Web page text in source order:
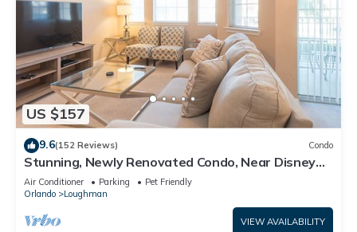
US $157
9.6(152 Reviews) Condo
Stunning, Newly Renovated Condo, Near Disney
and Universal
Air Conditioner Parking
Pet Friendly
Orlando
Loughman
VIEW AVAILABILITY